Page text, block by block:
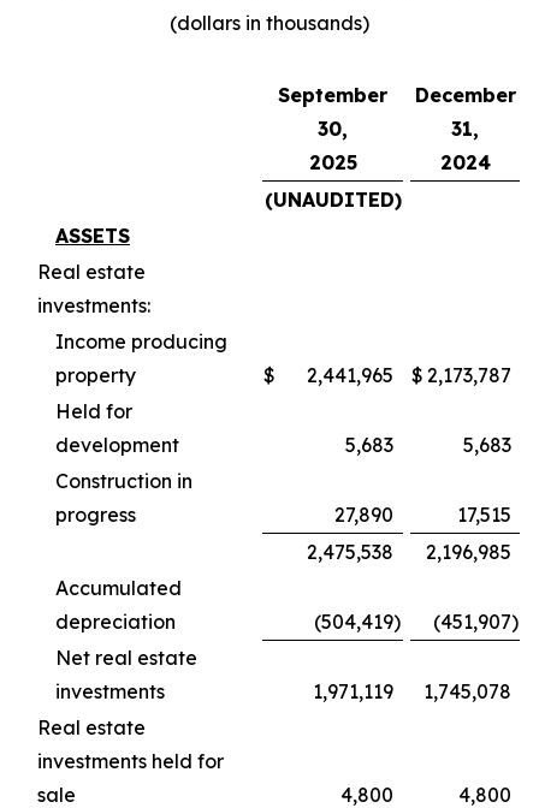
(dollars in thousands)
September
30,
2025
December
31,
2024
(UNAUDITED)
ASSETS
Real estate
investments:
Income producing
property
$ 2,441,965 $ 2,173,787
Held for
development
5,683
5,683
Construction in
progress
27,890
17,515
2,475,538
2,196,985
Accumulated
depreciation
(504,419) (451,907)
Net real estate
investments
1,971,119
1,745,078
Real estate
investments held for
sale
4,800
4,800